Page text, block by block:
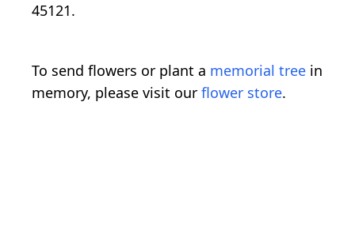
45121.
To send flowers or plant a memorial tree in
memory, please visit our flower store.